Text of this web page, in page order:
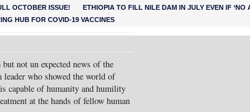
OCTOBER ISSUE!
ETHIOPIA TO FILL NILE DAM IN JULY EVEN IF ‘NO
HUB FOR COVID-19 VACCINES
not un expected news of the
who showed the world of
capable of humanity and humility
at the hands of fellow human